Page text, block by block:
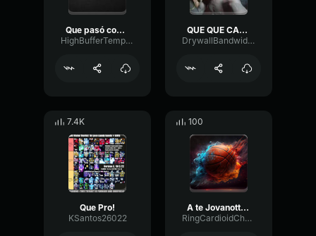
Que pasó con el que dijo que te amaba
HighBufferTempo37242
QUE QUE CALIENTO
DrywallBandwidthTremolo56521
7.4K
Que Pro!
KSantos26022
100
A te Jovanotti (Lyrics)
RingCardioidChamber3569